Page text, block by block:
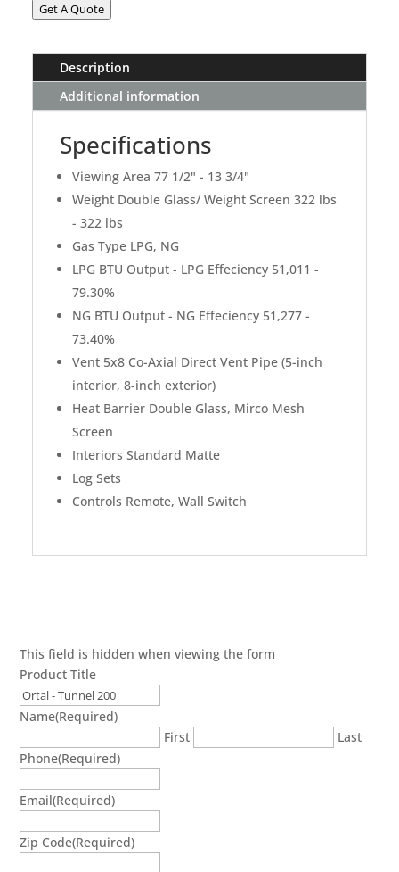
Get A Quote
Description
Additional information
Specifications
Viewing Area 77 1/2" - 13 3/4"
Weight Double Glass/ Weight Screen 322 lbs
- 322 lbs
Gas Type LPG, NG
LPG BTU Output - LPG Effeciency 51,011 -
79.30%
NG BTU Output - NG Effeciency 51,277 -
73.40%
Vent 5x8 Co-Axial Direct Vent Pipe (5-inch
interior, 8-inch exterior)
Heat Barrier Double Glass, Mirco Mesh
Screen
Interiors Standard Matte
Log Sets
Controls Remote, Wall Switch
This field is hidden when viewing the form
Product Title
Name(Required)
First
Last
Phone(Required)
Email(Required)
Zip Code(Required)